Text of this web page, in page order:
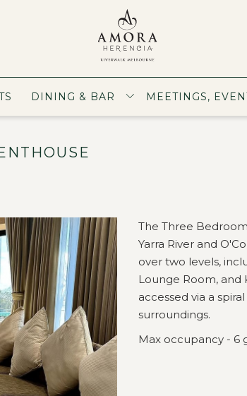
DINING & BAR MEETINGS,
The Three
Yarra River and
over two levels,
Lounge Room, and
accessed via a
surroundings.
Max occupancy - 6